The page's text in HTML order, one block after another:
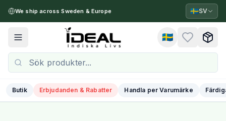
We ship across Sweden & Europe 🇸🇪SV
Toggle menu 🇸🇪
Butik Erbjudanden & Rabatter Handla per Varumärke